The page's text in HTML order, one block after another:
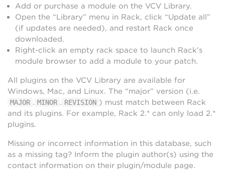
Add or purchase a module on the VCV Library.
Open the “Library” menu in Rack, click “Update all”
(if updates are needed), and restart Rack once
downloaded.
Right-click an empty rack space to launch Rack’s
module browser to add a module to your patch.
All plugins on the VCV Library are available for
Windows, Mac, and Linux. The “major” version (i.e.
MAJOR . MINOR . REVISION ) must match between Rack
and its plugins. For example, Rack 2.* can only load 2.*
plugins.
Missing or incorrect information in this database, such
as a missing tag? Inform the plugin author(s) using the
contact information on their plugin/module page.